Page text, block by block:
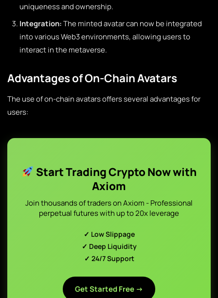
uniqueness and ownership.
Integration:The minted avatar can now be integrated
into various Web3 environments, allowing users to
interact in the metaverse.
Advantages of On-Chain Avatars
The use of on-chain avatars offers several advantages for
users:
Start Trading Crypto Now with
Axiom
Join thousands of traders on Axiom - Professional
perpetual futures with up to 20x leverage
✓ Low Slippage
✓ Deep Liquidity
✓ 24/7 Support
Get Started Free →